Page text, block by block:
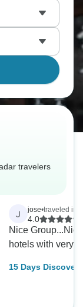
and
awaits.
travelers
J jose•traveled in
4.0
Nice
hotels with very
15 Days Discover